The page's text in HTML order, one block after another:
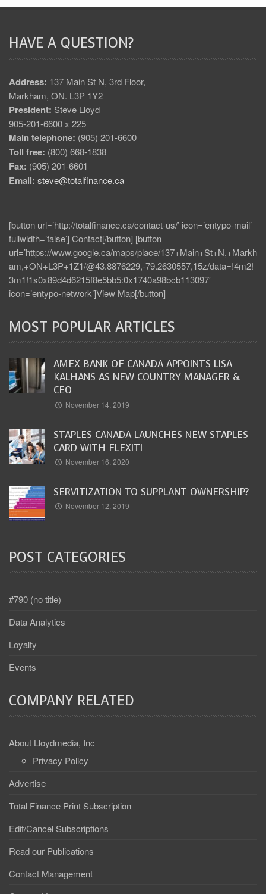
HAVE A QUESTION?
Address: 137 Main St N, 3rd Floor,
Markham, ON. L3P 1Y2
President: Steve Lloyd
905-201-6600 x 225
Main telephone: (905) 201-6600
Toll free: (800) 668-1838
Fax: (905) 201-6601
Email: steve@totalfinance.ca
[button url=’http://totalfinance.ca/contact-us/’ icon=’entypo-mail’
fullwidth=’false’] Contact[/button] [button
url=’https://www.google.ca/maps/place/137+Main+St+N,+Markh
am,+ON+L3P+1Z1/@43.8876229,-79.2630557,15z/data=!4m2!
3m1!1s0x89d4d6215f8e5bb5:0x1740a98bcb113097′
icon=’entypo-network’]View Map[/button]
MOST POPULAR ARTICLES
AMEX BANK OF CANADA APPOINTS LISA
KALHANS AS NEW COUNTRY MANAGER &
CEO
November 14, 2019
STAPLES CANADA LAUNCHES NEW STAPLES
CARD WITH FLEXITI
November 16, 2020
SERVITIZATION TO SUPPLANT OWNERSHIP?
November 12, 2019
POST CATEGORIES
#790 (no title)
Data Analytics
Loyalty
Events
COMPANY RELATED
About Lloydmedia, Inc
Privacy Policy
Advertise
Total Finance Print Subscription
Edit/Cancel Subscriptions
Read our Publications
Contact Management